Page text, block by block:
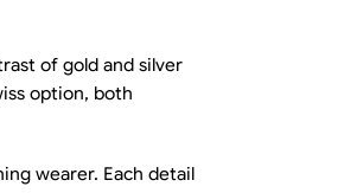
of gold and silver
option, both
wearer. Each detail